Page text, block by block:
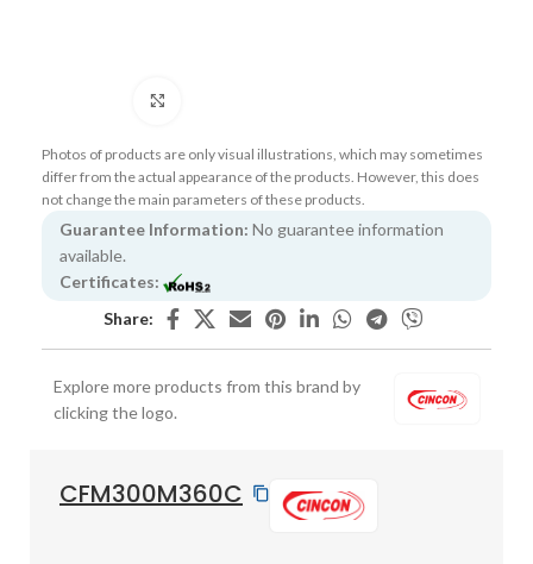
Photos of products are only visual illustrations, which may sometimes
differ from the actual appearance of the products. However, this does
not change the main parameters of these products.
Guarantee Information: No guarantee information
available.
Certificates:
Share:
Explore more products from this brand by
clicking the logo.
CFM300M360C